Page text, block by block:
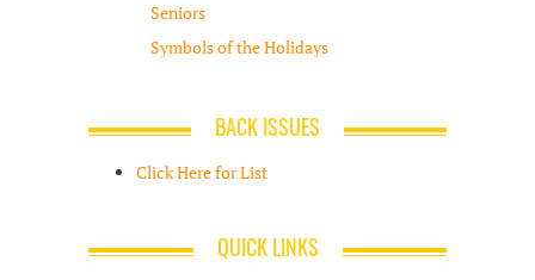
Seniors
Symbols of the Holidays
BACK ISSUES
Click Here for List
QUICK LINKS